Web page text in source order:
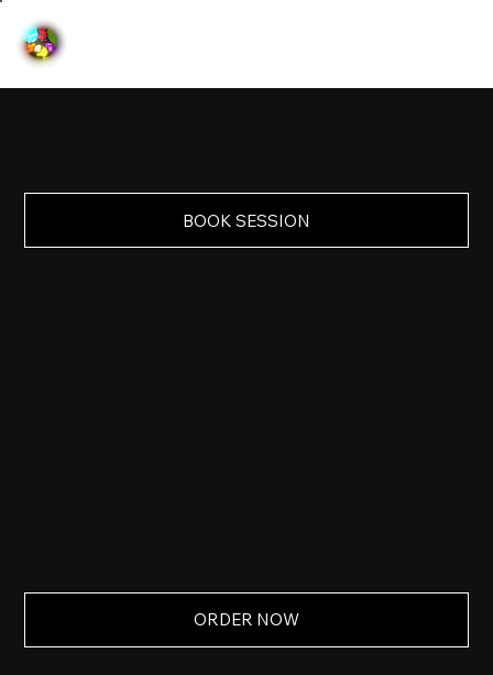
BOOK SESSION
ORDER NOW